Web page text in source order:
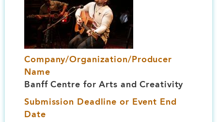
Company/Organization/Producer
Name
Banff Centre for Arts and Creativity
Submission Deadline or Event End
Date